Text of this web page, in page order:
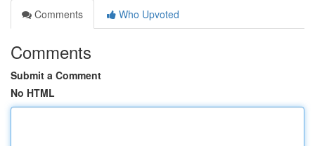
Comments
Who Upvoted
Comments
Submit a Comment
No HTML